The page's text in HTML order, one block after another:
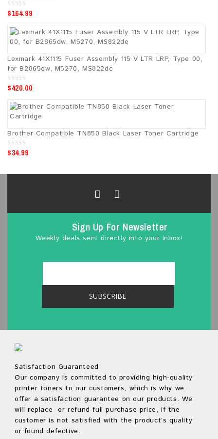
0
o
o
$164.99
Lexmark 41X1115 Fuser Assembly 115 V LTR LRP, Type 00,
for B2865dw, M5270, MS822de
0
o
o
$420.00
Brother Compatible TN850 Black Laser Toner Cartridge
0
o
o
$34.99
Sign Up For Newsletter
Weekly deals sent directly into your Inbox!
Satisfaction Guaranteed
Our company is committed to providing high-quality
printer toners to our customers, which is why we
offer a satisfaction guarantee on our products. We
will replace or refund full purchase price, if the
customer is not satisfied with the product’s quality
or found defective.